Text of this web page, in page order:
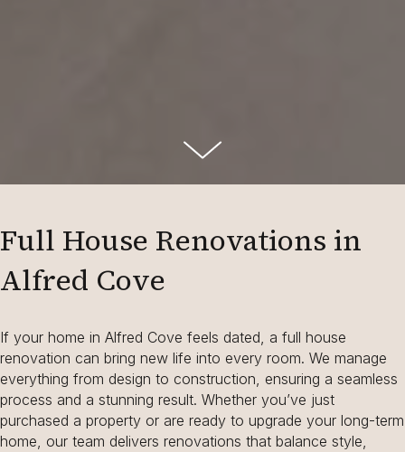
Full House Renovations in
Alfred Cove
If your home in Alfred Cove feels dated, a full house
renovation can bring new life into every room. We manage
everything from design to construction, ensuring a seamless
process and a stunning result. Whether you’ve just
purchased a property or are ready to upgrade your long-term
home, our team delivers renovations that balance style,